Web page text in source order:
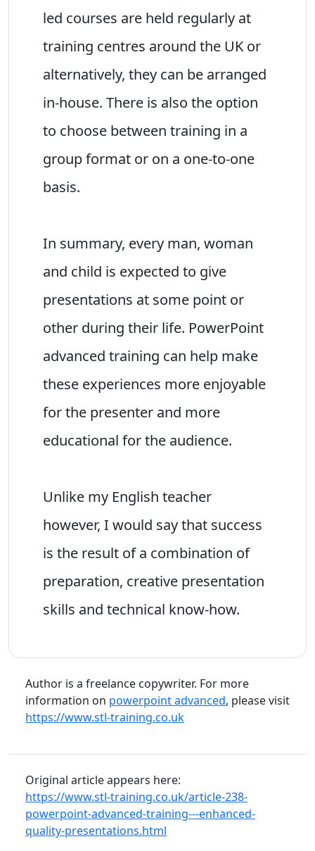
led courses are held regularly at
training centres around the UK or
alternatively, they can be arranged
in-house. There is also the option
to choose between training in a
group format or on a one-to-one
basis.
In summary, every man, woman
and child is expected to give
presentations at some point or
other during their life. PowerPoint
advanced training can help make
these experiences more enjoyable
for the presenter and more
educational for the audience.
Unlike my English teacher
however, I would say that success
is the result of a combination of
preparation, creative presentation
skills and technical know-how.
Author is a freelance copywriter. For more
information on powerpoint advanced, please visit
https://www.stl-training.co.uk
Original article appears here:
https://www.stl-training.co.uk/article-238-
powerpoint-advanced-training---enhanced-
quality-presentations.html